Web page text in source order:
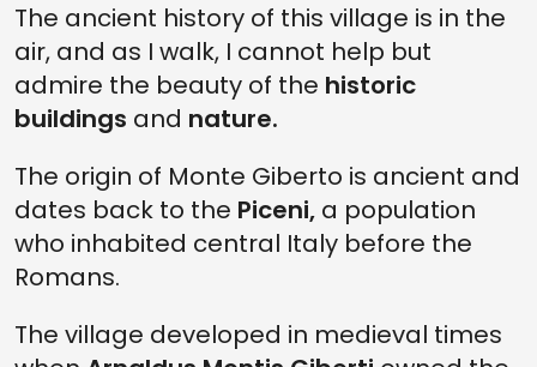
The ancient history of this village is in the
air, and as I walk, I cannot help but
admire the beauty of the historic
buildings and nature.
The origin of Monte Giberto is ancient and
dates back to the Piceni, a population
who inhabited central Italy before the
Romans.
The village developed in medieval times